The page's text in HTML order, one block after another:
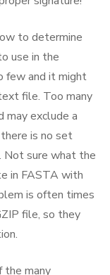
to determine
use in the
few and it might
file. Too many
may exclude a
is no set
Not sure what the
in FASTA with
is often times
file, so they
the many